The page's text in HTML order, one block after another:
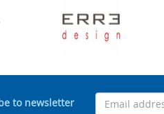
to newsletter